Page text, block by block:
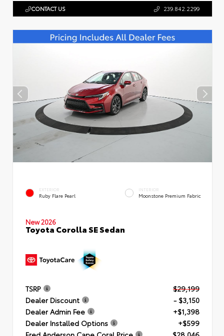
CONTACT US 239.842.2299
EXTERIOR
Ruby Flare Pearl
INTERIOR
Moonstone Premium Fabric
New 2026
Toyota Corolla SE Sedan
TSRP
$29,199
Dealer Discount
- $3,150
Dealer Admin Fee
+$1,398
Dealer Installed Options
+$599